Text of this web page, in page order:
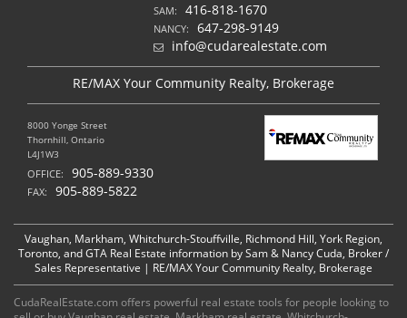
SAM: 416-818-1670
NANCY:
647-298-9149
info@cudarealestate.com
RE/MAX Your Community Realty, Brokerage
8000 Yonge Street
Thornhill, Ontario
L4J1W3
OFFICE: 905-889-9330
FAX: 905-889-5822
Vaughan, Markham, Whitchurch-Stouffville, Richmond Hill, York Region,
Toronto, and GTA Real Estate information by Sam & Nancy Cuda, Broker /
Sales Representative | RE/MAX Your Community Realty, Brokerage
CudaRealEstate.com offers powerful real estate tools for people looking to